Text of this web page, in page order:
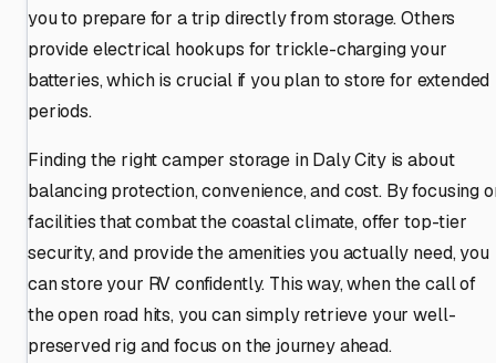
you to prepare for a trip directly from storage. Others
provide electrical hookups for trickle-charging your
batteries, which is crucial if you plan to store for extended
periods.
Finding the right camper storage in Daly City is about
balancing protection, convenience, and cost. By focusing
facilities that combat the coastal climate, offer top-tier
security, and provide the amenities you actually need, you
can store your RV confidently. This way, when the call of
the open road hits, you can simply retrieve your well-
preserved rig and focus on the journey ahead.